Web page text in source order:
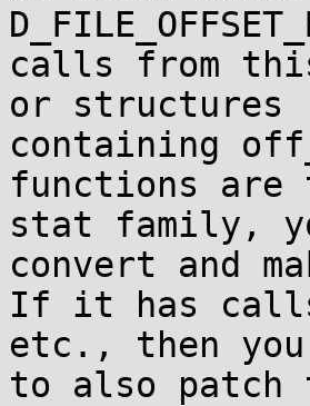
calls from
or structures
containing
functions are
stat family,
convert and
If it has
etc., then you
to also patch